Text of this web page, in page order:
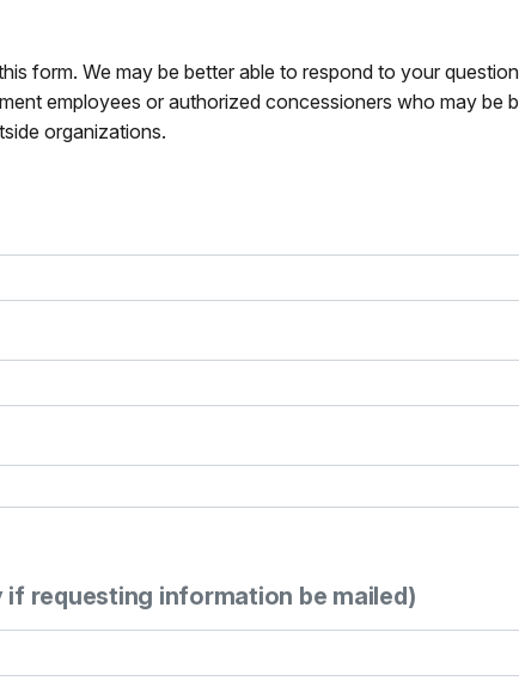
form. We may be better able to respond to your
employees or authorized concessioners who may
organizations.
if requesting information be mailed)